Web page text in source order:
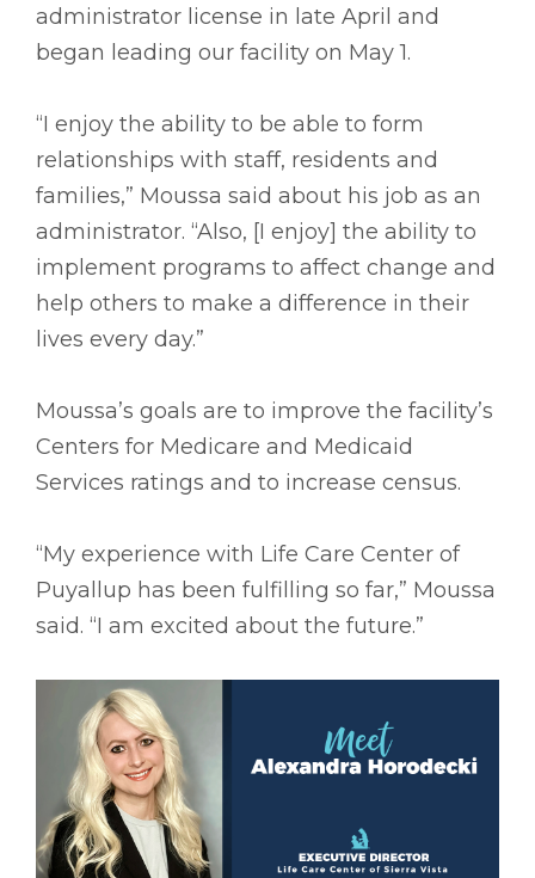
administrator license in late April and
began leading our facility on May 1.
“I enjoy the ability to be able to form
relationships with staff, residents and
families,” Moussa said about his job as an
administrator. “Also, [I enjoy] the ability to
implement programs to affect change and
help others to make a difference in their
lives every day.”
Moussa’s goals are to improve the facility’s
Centers for Medicare and Medicaid
Services ratings and to increase census.
“My experience with Life Care Center of
Puyallup has been fulfilling so far,” Moussa
said. “I am excited about the future.”